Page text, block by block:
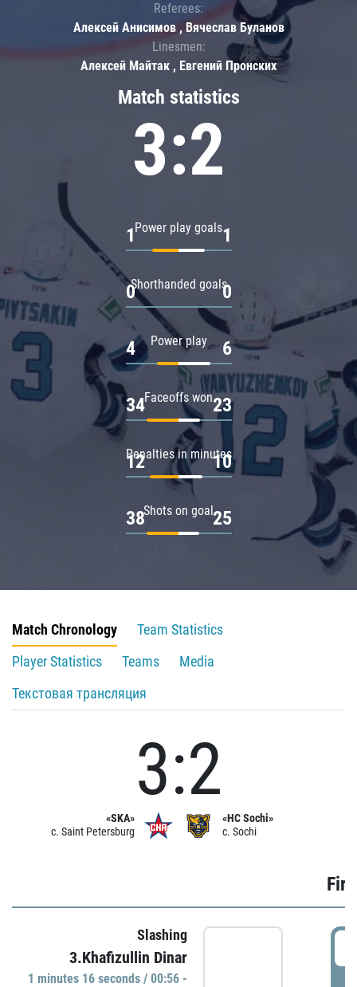
Match statistics
3:2
Power play goals
1 1
Shorthanded goals
0 0
Power play
4 6
Faceoffs won
34 23
Penalties in minutes
12 10
Shots on goal
38 25
Referees:
Алексей Анисимов , Вячеслав Буланов
Linesmen:
Алексей Майтак , Евгений Пронских
Match Chronology
Team Statistics
Player Statistics
Teams
Media
Текстовая трансляция
«SKA»
c. Saint Petersburg
3:2
«HC Sochi»
c. Sochi
Slashing
3.Khafizullin Dinar
1 minutes 16 seconds / 00:56 -